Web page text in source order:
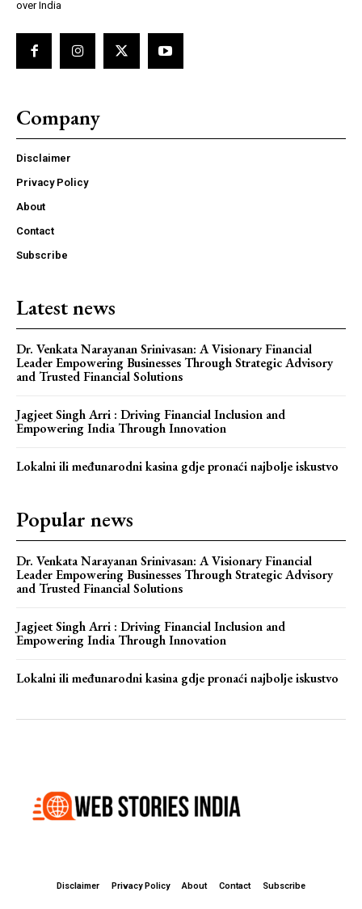
over India
Company
Disclaimer
Privacy Policy
About
Contact
Subscribe
Latest news
Dr. Venkata Narayanan Srinivasan: A Visionary Financial
Leader Empowering Businesses Through Strategic Advisory
and Trusted Financial Solutions
Jagjeet Singh Arri : Driving Financial Inclusion and
Empowering India Through Innovation
Lokalni ili međunarodni kasina gdje pronaći najbolje iskustvo
Popular news
Dr. Venkata Narayanan Srinivasan: A Visionary Financial
Leader Empowering Businesses Through Strategic Advisory
and Trusted Financial Solutions
Jagjeet Singh Arri : Driving Financial Inclusion and
Empowering India Through Innovation
Lokalni ili međunarodni kasina gdje pronaći najbolje iskustvo
Disclaimer Privacy Policy About Contact Subscribe